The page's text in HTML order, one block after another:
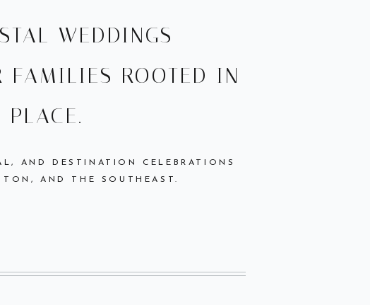
AND DESTINATION CELEBRATIONS
AND THE SOUTHEAST.
WEDDINGS
FAMILIES ROOTED IN
PLACE.